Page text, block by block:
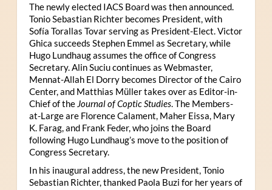
The newly elected IACS Board was then announced.
Tonio Sebastian Richter becomes President, with
Sofía Torallas Tovar serving as President-Elect. Victor
Ghica succeeds Stephen Emmel as Secretary, while
Hugo Lundhaug assumes the office of Congress
Secretary. Alin Suciu continues as Webmaster,
Mennat-Allah El Dorry becomes Director of the Cairo
Center, and Matthias Müller takes over as Editor-in-
Chief of the Journal of Coptic Studies. The Members-
at-Large are Florence Calament, Maher Eissa, Mary
K. Farag, and Frank Feder, who joins the Board
following Hugo Lundhaug’s move to the position of
Congress Secretary.
In his inaugural address, the new President, Tonio
Sebastian Richter, thanked Paola Buzi for her years of